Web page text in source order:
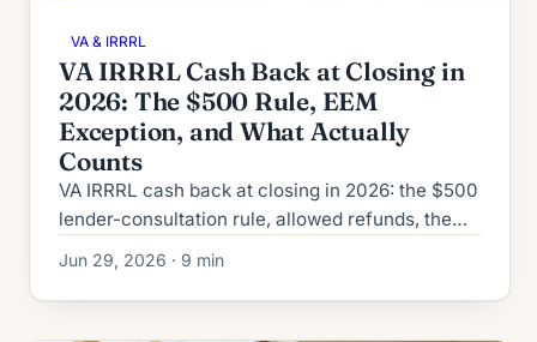
VA & IRRRL
VA IRRRL Cash Back at Closing in
2026: The $500 Rule, EEM
Exception, and What Actually
Counts
VA IRRRL cash back at closing in 2026: the $500
lender-consultation rule, allowed refunds, the
EEM exception, and what's never permitted
under VA rules.
Jun 29, 2026 · 9 min